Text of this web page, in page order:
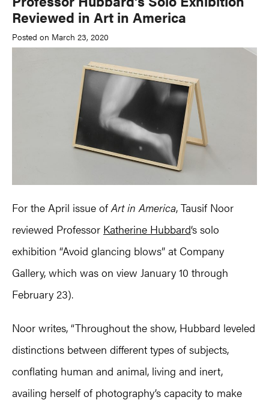
Reviewed in Art in America
Posted on March 23, 2020
For the April issue ofArt in America, Tausif Noor
reviewed Professor Katherine Hubbard‘s solo
exhibition “Avoid glancing blows” at Company
Gallery, which was on view January 10 through
February 23).
Noor writes, “Throughout the show, Hubbard leveled
distinctions between different types of subjects,
conflating human and animal, living and inert,
availing herself of photography’s capacity to make